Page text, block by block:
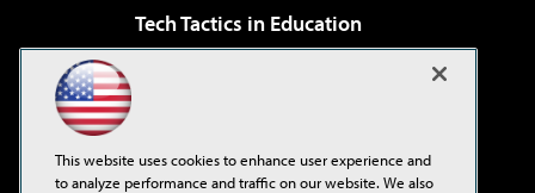
Tech Tactics in Education
Virtualization & Cloud Review
Visual Studio Live!
This website uses cookies to enhance user experience and
to analyze performance and traffic on our website. We also